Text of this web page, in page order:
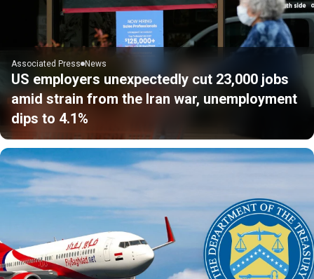
Associated Press News
US employers unexpectedly cut 23,000 jobs
amid strain from the Iran war, unemployment
dips to 4.1%